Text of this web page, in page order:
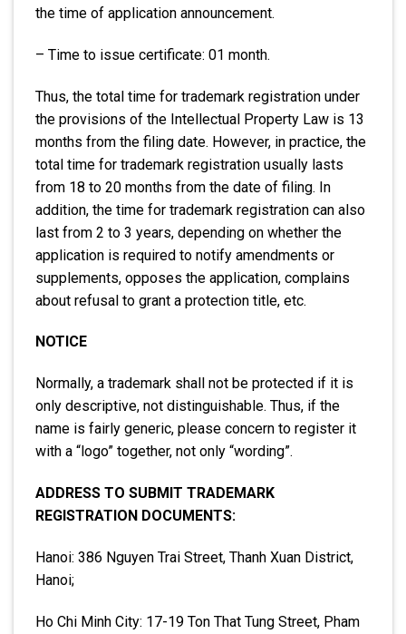
the time of application announcement.
– Time to issue certificate: 01 month.
Thus, the total time for trademark registration under
the provisions of the Intellectual Property Law is 13
months from the filing date. However, in practice, the
total time for trademark registration usually lasts
from 18 to 20 months from the date of filing. In
addition, the time for trademark registration can also
last from 2 to 3 years, depending on whether the
application is required to notify amendments or
supplements, opposes the application, complains
about refusal to grant a protection title, etc.
NOTICE
Normally, a trademark shall not be protected if it is
only descriptive, not distinguishable. Thus, if the
name is fairly generic, please concern to register it
with a “logo” together, not only “wording”.
ADDRESS TO SUBMIT TRADEMARK
REGISTRATION DOCUMENTS:
Hanoi: 386 Nguyen Trai Street, Thanh Xuan District,
Hanoi;
Ho Chi Minh City: 17-19 Ton That Tung Street, Pham